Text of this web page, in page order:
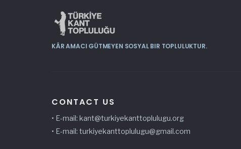
KÂR AMACI GÜTMEYEN SOSYAL BIR TOPLULUKTUR.
CONTACT US
• E-mail: kant@turkiyekanttoplulugu.org
• E-mail: turkiyekanttoplulugu@gmail.com